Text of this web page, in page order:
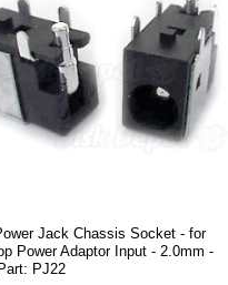
Jack Chassis Socket - for
Power Adaptor Input - 2.0mm -
PJ22